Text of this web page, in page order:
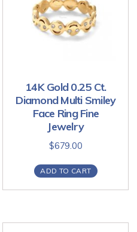
14K Gold 0.25 Ct.
Diamond Multi Smiley
Face Ring Fine
Jewelry
$679.00
ADD TO CART